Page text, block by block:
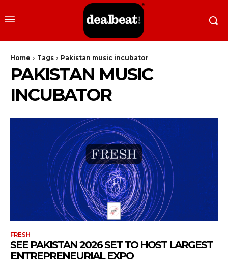
Home Tags Pakistan music incubator
PAKISTAN MUSIC
INCUBATOR
FRESH
SEE PAKISTAN 2026 SET TO HOST LARGEST
ENTREPRENEURIAL EXPO